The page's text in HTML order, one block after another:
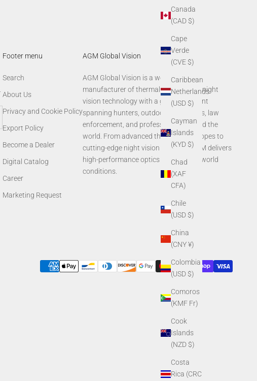
Canada
(CAD $)
Cape
Verde
(CVE $)
Caribbean
Netherlands
(USD $)
Cayman
Islands
(KYD $)
Chad
(XAF
CFA)
Chile
(USD $)
China
(CNY ¥)
Colombia
(USD $)
Comoros
(KMF Fr)
Cook
Islands
(NZD $)
Costa
Rica (CRC
Footer menu
Search
About Us
Privacy and Cookie Policy
Export Policy
Become a Dealer
Digital Catalog
Career
Marketing Request
AGM Global Vision
AGM Global Vision is a world-leading
manufacturer of thermal imaging and night
vision technology with a global footprint
spanning hunters, outdoor enthusiasts, law
enforcement, and professionals around the
world. From advanced thermal rifle scopes to
cutting-edge night vision systems, AGM delivers
high-performance optics built for real-world
conditions.